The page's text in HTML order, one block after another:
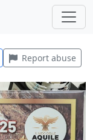
Report abuse